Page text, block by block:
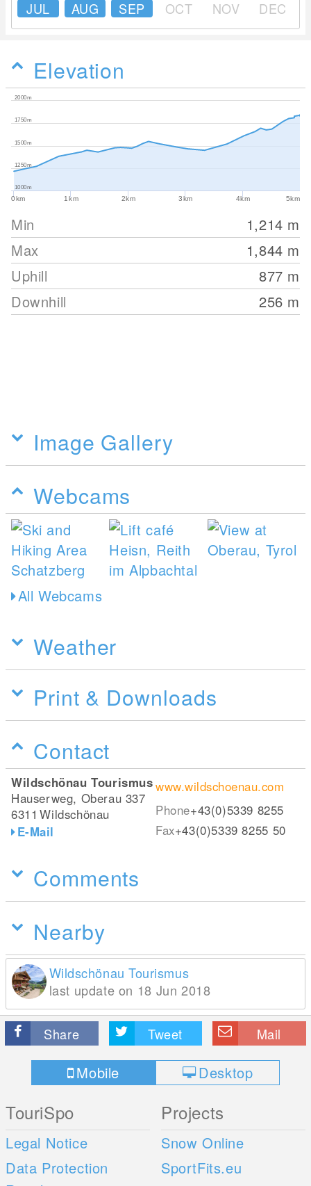
JUL
AUG SEP OCT NOV DEC
Elevation
0km 1km 2km 3km 4km 5km
1000m
1250m
1500m
1750m
2000m
Min 1,214 m
Max
1,844 m
Uphill
877 m
Downhill
256 m
Image Gallery
Webcams
All Webcams
Weather
Print & Downloads
Contact
Wildschönau Tourismus
Hauserweg, Oberau 337
6311 Wildschönau
E-Mail
www.wildschoenau.com
Phone+43(0)5339 8255
Fax+43(0)5339 8255 50
Comments
Nearby
Wildschönau Tourismus
last update on 18 Jun 2018
Share Tweet Mail
Mobile Desktop
TouriSpo
Legal Notice
Data Protection
Projects
Snow Online
SportFits.eu